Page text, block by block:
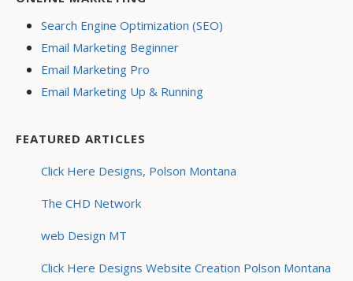
Search Engine Optimization (SEO)
Email Marketing Beginner
Email Marketing Pro
Email Marketing Up & Running
FEATURED ARTICLES
Click Here Designs, Polson Montana
The CHD Network
web Design MT
Click Here Designs Website Creation Polson Montana